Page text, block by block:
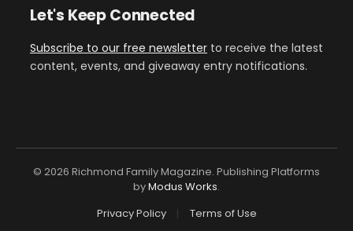
Let's Keep Connected
Subscribe to our free newsletter to receive the latest
content, events, and giveaway entry notifications.
© 2026 Richmond Family Magazine. Publishing Platforms
byModus Works.
Privacy Policy
Terms of Use